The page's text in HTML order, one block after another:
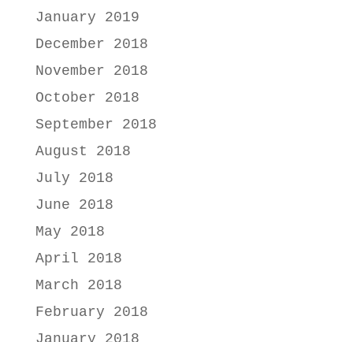
January 2019
December 2018
November 2018
October 2018
September 2018
August 2018
July 2018
June 2018
May 2018
April 2018
March 2018
February 2018